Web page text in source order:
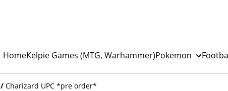
HomeKelpie Games (MTG, Warhammer)Pokemon
/ Charizard UPC *pre order*